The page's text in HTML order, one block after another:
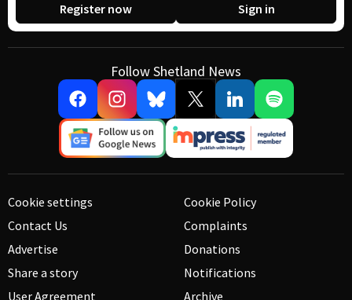
Register now Sign in
Follow Shetland News
Cookie settings
Contact Us
Advertise
Share a story
User Agreement
Cookie Policy
Complaints
Donations
Notifications
Archive